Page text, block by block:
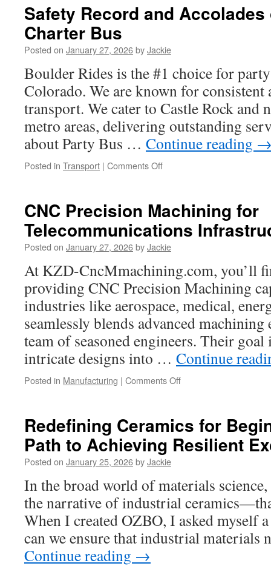
Window
Safety Record and
Charter Bus
Posted on January 27, 2026byJackie
Boulder Rides is the #1 choice for
Colorado. We are known for
transport. We cater to Castle Rock and
metro areas, delivering outstanding
about Party Bus … Continue reading
Posted in Transport | Comments Offon
Accolades
of
Castle
Rock
Bus
CNC Precision Machining for
Telecommunications
Posted on January 27, 2026byJackie
At KZD-CncMmachining.com, you’ll
providing CNC Precision Machining
industries like aerospace, medical,
seamlessly blends advanced
team of seasoned engineers. Their
intricate designs into … Continue
Posted in Manufacturing | Comments Offon
for
Telecommunications
Infrastructure
Redefining Ceramics for
Path to Achieving Resilient
Posted on January 25, 2026byJackie
In the broad world of materials
the narrative of industrial
When I created OZBO, I asked myself
can we ensure that industrial
Continue reading →